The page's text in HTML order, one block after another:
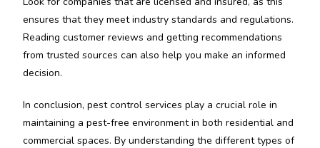
ensures that they meet industry standards and regulations.
Reading customer reviews and getting recommendations
from trusted sources can also help you make an informed
decision.
In conclusion, pest control services play a crucial role in
maintaining a pest-free environment in both residential and
commercial spaces. By understanding the different types of